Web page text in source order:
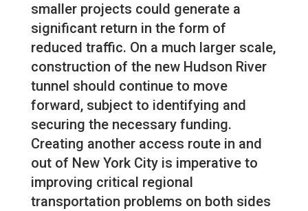
smaller projects could generate a
significant return in the form of
reduced traffic. On a much larger scale,
construction of the new Hudson River
tunnel should continue to move
forward, subject to identifying and
securing the necessary funding.
Creating another access route in and
out of New York City is imperative to
improving critical regional
transportation problems on both sides